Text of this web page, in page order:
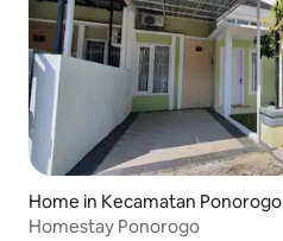
Home in Kecamatan Ponorogo
Homestay Ponorogo